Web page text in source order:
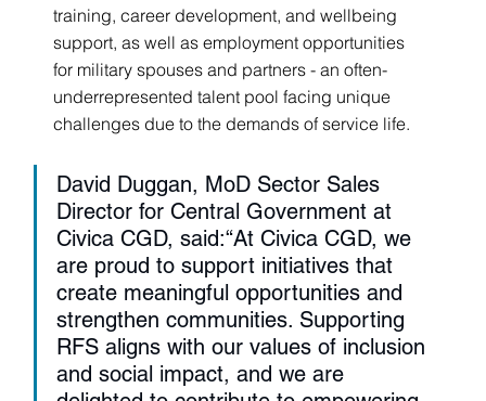
training, career development, and wellbeing
support, as well as employment opportunities
for military spouses and partners - an often-
underrepresented talent pool facing unique
challenges due to the demands of service life.
David Duggan, MoD Sector Sales
Director for Central Government at
Civica CGD, said:“At Civica CGD, we
are proud to support initiatives that
create meaningful opportunities and
strengthen communities. Supporting
RFS aligns with our values of inclusion
and social impact, and we are